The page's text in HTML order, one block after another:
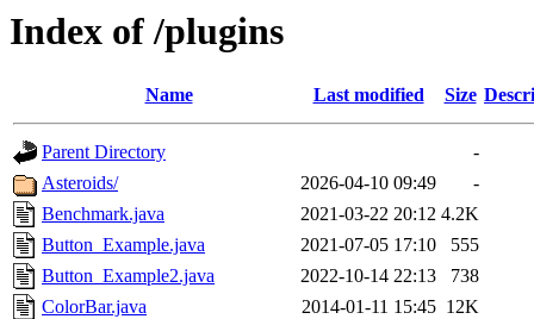
Index of /plugins
Name Last modified Size
Parent Directory
-
Asteroids/
2026-04-10 09:49
-
Benchmark.java
2021-03-22 20:12 4.2K
Button_Example.java
2021-07-05 17:10
555
Button_Example2.java
2022-10-14 22:13
738
ColorBar.java
2014-01-11 15:45 12K